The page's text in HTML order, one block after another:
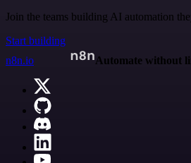
Join the teams building AI automation
Start building
n8n.io
Automate without